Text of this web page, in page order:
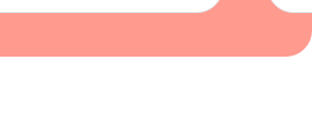
is an expression of culture,
a memorable story, inviting